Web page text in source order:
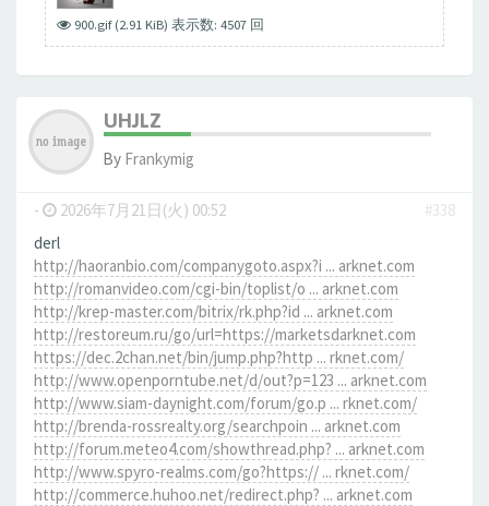
900.gif (2.91 KiB) 表示数: 4507 回
UHJLZ
By Frankymig
- 2026年7月21日(火) 00:52
#338
derl
http://haoranbio.com/companygoto.aspx?i ... arknet.com
http://romanvideo.com/cgi-bin/toplist/o ... arknet.com
http://krep-master.com/bitrix/rk.php?id ... arknet.com
http://restoreum.ru/go/url=https://marketsdarknet.com
https://dec.2chan.net/bin/jump.php?http ... rknet.com/
http://www.openporntube.net/d/out?p=123 ... arknet.com
http://www.siam-daynight.com/forum/go.p ... rknet.com/
http://brenda-rossrealty.org/searchpoin ... arknet.com
http://forum.meteo4.com/showthread.php? ... arknet.com
http://www.spyro-realms.com/go?https:// ... rknet.com/
http://commerce.huhoo.net/redirect.php? ... arknet.com